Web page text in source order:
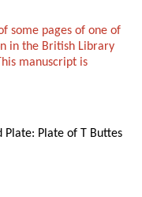
some pages of one of
in the British Library
manuscript is
Plate: Plate of T Buttes